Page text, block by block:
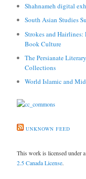
Shahnameh digital
South Asian Studies
Strokes and
Book Culture
The Persianate
Collections
World Islamic and
UNKNOWN FEED
This work is licensed under
2.5 Canada License.